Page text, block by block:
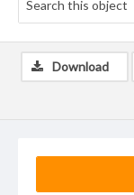
Download